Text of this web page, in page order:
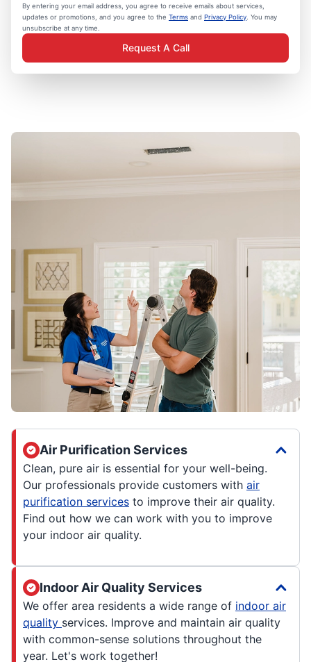
By entering your email address, you agree to receive emails about services,
updates or promotions, and you agree to the Terms and Privacy Policy . You may
unsubscribe at any time.
Request A Call
Air Purification Services
Clean, pure air is essential for your well-being.
Our professionals provide customers with air
purification services to improve their air quality.
Find out how we can work with you to improve
your indoor air quality.
Indoor Air Quality Services
We offer area residents a wide range of indoor air
quality services. Improve and maintain air quality
with common-sense solutions throughout the
year. Let's work together!